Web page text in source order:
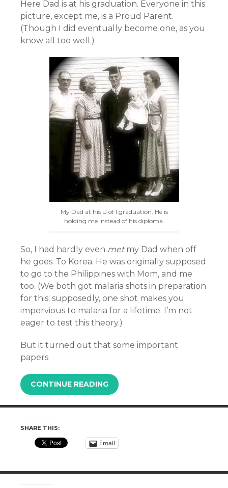
Here Dad is at his graduation. Everyone in this
picture, except me, is a Proud Parent.
(Though I did eventually become one, as you
know all too well.)
My Dad at his U of I graduation. He is
holding me instead of his diploma.
So, I had hardly even metmy Dad when off
he goes. To Korea. He was originally supposed
to go to the Philippines with Mom, and me
too. (We both got malaria shots in preparation
for this; supposedly, one shot makes you
impervious to malaria for a lifetime. I’m not
eager to test this theory.)
But it turned out that some important
papers
CONTINUE READING
SHARE THIS:
Email